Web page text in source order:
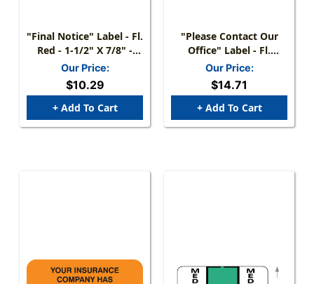
"Final Notice" Label - Fl.
Red - 1-1/2" X 7/8" -
250/Box
Our Price:
$10.29
+ Add To Cart
"Please Contact Our
Office" Label - Fl.
Chartreuse - 3 1/4" X 1
3/4" - Box Of 250
Our Price:
$14.71
+ Add To Cart